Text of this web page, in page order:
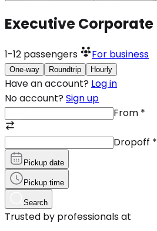
Executive
1-12 passengers For business
One-way Roundtrip Hourly
Have an account? Log in
No account? Sign up
From *
Dropoff *
Pickup date
Pickup time
Search
Trusted by professionals at